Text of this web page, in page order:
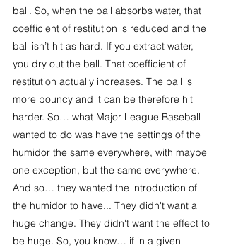
ball. So, when the ball absorbs water, that
coefficient of restitution is reduced and the
ball isn’t hit as hard. If you extract water,
you dry out the ball. That coefficient of
restitution actually increases. The ball is
more bouncy and it can be therefore hit
harder. So… what Major League Baseball
wanted to do was have the settings of the
humidor the same everywhere, with maybe
one exception, but the same everywhere.
And so… they wanted the introduction of
the humidor to have... They didn't want a
huge change. They didn't want the effect to
be huge. So, you know… if in a given